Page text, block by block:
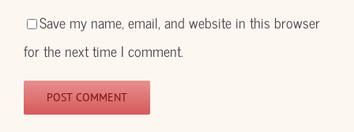
Save my name, email, and website in this browser
for the next time I comment.